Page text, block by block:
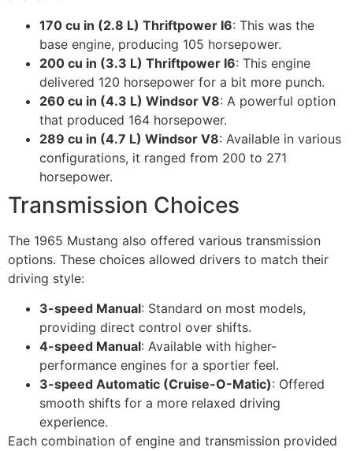
170 cu in (2.8 L) Thriftpower I6: This was the
base engine, producing 105 horsepower.
200 cu in (3.3 L) Thriftpower I6: This engine
delivered 120 horsepower for a bit more punch.
260 cu in (4.3 L) Windsor V8: A powerful option
that produced 164 horsepower.
289 cu in (4.7 L) Windsor V8: Available in various
configurations, it ranged from 200 to 271
horsepower.
Transmission Choices
The 1965 Mustang also offered various transmission
options. These choices allowed drivers to match their
driving style:
3-speed Manual: Standard on most models,
providing direct control over shifts.
4-speed Manual: Available with higher-
performance engines for a sportier feel.
3-speed Automatic (Cruise-O-Matic): Offered
smooth shifts for a more relaxed driving
experience.
Each combination of engine and transmission provided